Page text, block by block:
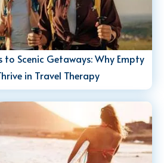
to Scenic Getaways: Why Empty
in Travel Therapy